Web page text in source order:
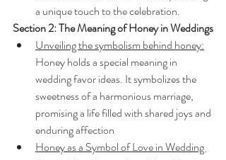
a unique touch to the celebration.
Section 2: The Meaning of Honey in Weddings
Unveiling the symbolism behind honey:
Honey holds a special meaning in
wedding favor ideas. It symbolizes the
sweetness of a harmonious marriage,
promising a life filled with shared joys and
enduring affection
Honey as a Symbol of Love in Wedding